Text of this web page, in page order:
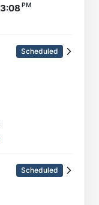
3:08
Scheduled
Scheduled